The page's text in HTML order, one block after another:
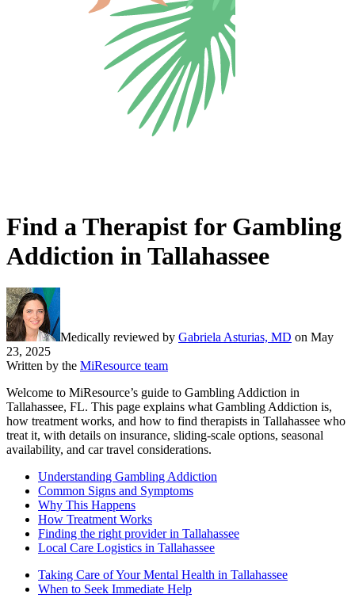
Find a Therapist for Gambling
Addiction in Tallahassee
Medically reviewed by Gabriela Asturias, MD on May
23, 2025
Written by the MiResource team
Welcome to MiResource’s guide to Gambling Addiction in
Tallahassee, FL. This page explains what Gambling Addiction is,
how treatment works, and how to find therapists in Tallahassee who
treat it, with details on insurance, sliding-scale options, seasonal
availability, and car travel considerations.
Understanding Gambling Addiction
Common Signs and Symptoms
Why This Happens
How Treatment Works
Finding the right provider in Tallahassee
Local Care Logistics in Tallahassee
Taking Care of Your Mental Health in Tallahassee
When to Seek Immediate Help